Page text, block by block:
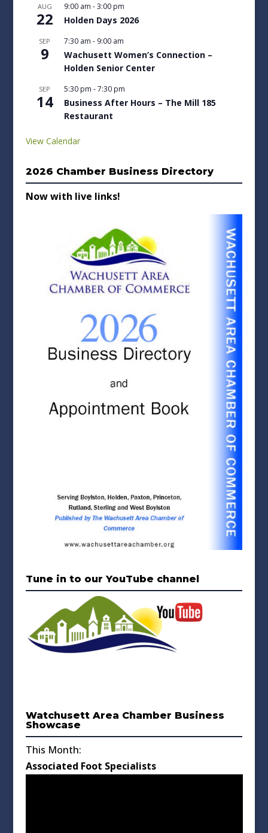
AUG
22
9:00 am -3:00 pm
Holden Days 2026
SEP
9
7:30 am - 9:00 am
Wachusett Women’s Connection –
Holden Senior Center
SEP
14
5:30 pm -7:30 pm
Business After Hours – The Mill 185
Restaurant
View Calendar
2026 Chamber Business Directory
Now with live links!
Tune in to our YouTube channel
Watchusett Area Chamber Business
Showcase
This Month:
Associated Foot Specialists